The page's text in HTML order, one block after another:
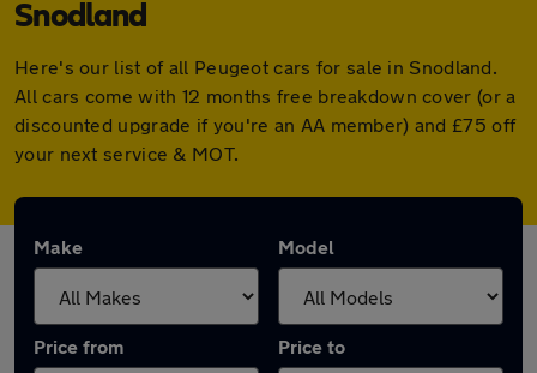
Snodland
Here's our list of all Peugeot cars for sale in Snodland.
All cars come with 12 months free breakdown cover (or a
discounted upgrade if you're an AA member) and £75 off
your next service & MOT.
Make Model
Price from Price to